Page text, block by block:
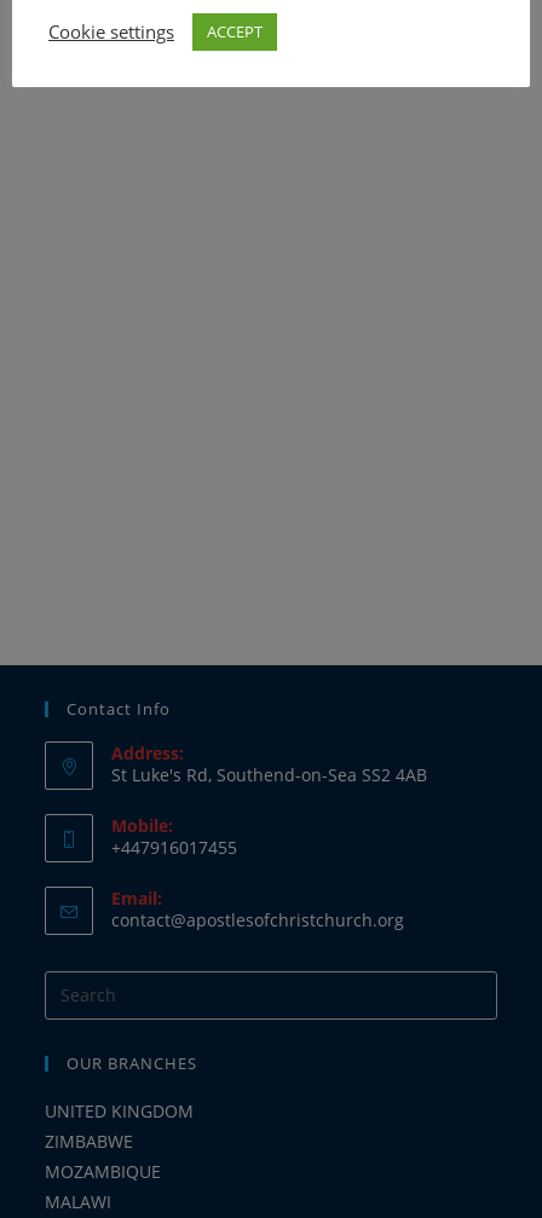
Contact Info
Address:
St Luke's Rd, Southend-on-Sea SS2 4AB
Mobile:
+447916017455
Email:
contact@apostlesofchristchurch.org
OUR BRANCHES
UNITED KINGDOM
ZIMBABWE
MOZAMBIQUE
MALAWI
Cookie settings
ACCEPT